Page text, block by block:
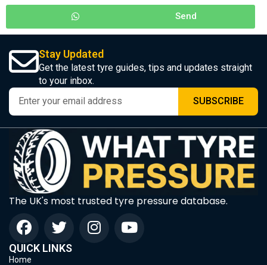
Send
Stay Updated
Get the latest tyre guides, tips and updates straight
to your inbox.
SUBSCRIBE
The UK's most trusted tyre pressure database.
QUICK LINKS
Home